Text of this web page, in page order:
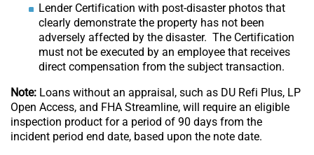
Lender Certification with post-disaster photos that
clearly demonstrate the property has not been
adversely affected by the disaster. The Certification
must not be executed by an employee that receives
direct compensation from the subject transaction.
Note: Loans without an appraisal, such as DU Refi Plus, LP
Open Access, and FHA Streamline, will require an eligible
inspection product for a period of 90 days from the
incident period end date, based upon the note date.